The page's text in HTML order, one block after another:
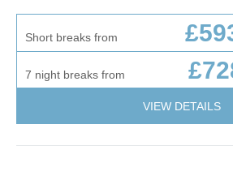
Short breaks from
7 night breaks from
VIEW DETAILS